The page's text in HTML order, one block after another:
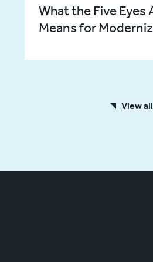
What the Five Eyes
Means for
View all